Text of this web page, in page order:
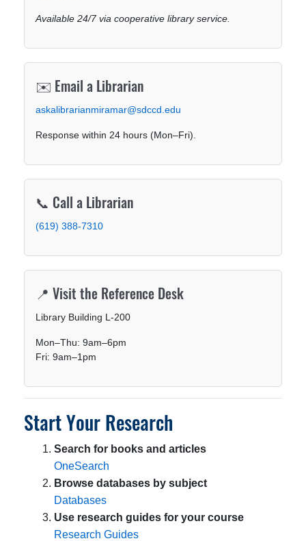
Available 24/7 via cooperative library service.
✉️ Email a Librarian
askalibrarianmiramar@sdccd.edu
Response within 24 hours (Mon–Fri).
📞 Call a Librarian
(619) 388-7310
📍 Visit the Reference Desk
Library Building L-200
Mon–Thu: 9am–6pm
Fri: 9am–1pm
Start Your Research
Search for books and articles
OneSearch
Browse databases by subject
Databases
Use research guides for your course
Research Guides